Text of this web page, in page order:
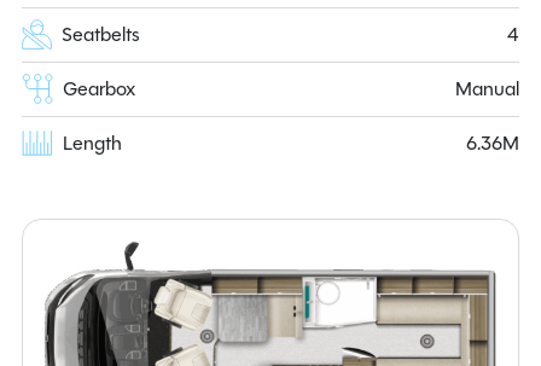
Seatbelts
4
Gearbox
Manual
Length
6.36M